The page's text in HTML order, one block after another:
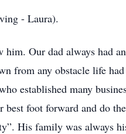
- Laura).
him. Our dad always had
from any obstacle life
established many
best foot forward and do
His family was always